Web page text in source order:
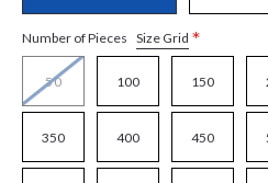
Number of Pieces Size Grid *
50 100 150
350 400 450